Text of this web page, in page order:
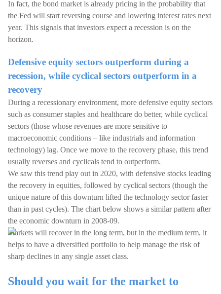
In fact, the bond market is already pricing in the probability that
the Fed will start reversing course and lowering interest rates next
year. This signals that investors expect a recession is on the
horizon.
Defensive equity sectors outperform during a
recession, while cyclical sectors outperform in a
recovery
During a recessionary environment, more defensive equity sectors
such as consumer staples and healthcare do better, while cyclical
sectors (those whose revenues are more sensitive to
macroeconomic conditions – like industrials and information
technology) lag. Once we move to the recovery phase, this trend
usually reverses and cyclicals tend to outperform.
We saw this trend play out in 2020, with defensive stocks leading
the recovery in equities, followed by cyclical sectors (though the
unique nature of this downturn lifted the technology sector faster
than in past cycles). The chart below shows a similar pattern after
the economic downturn in 2008-09.
Markets will recover in the long term, but in the medium term, it
helps to have a diversified portfolio to help manage the risk of
sharp declines in any single asset class.
Should you wait for the market to